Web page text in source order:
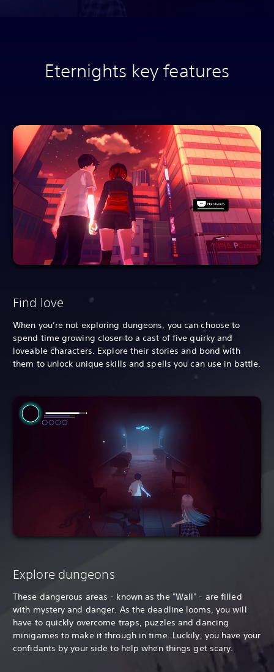
Eternights key features
Find love
When you’re not exploring dungeons, you can choose to
spend time growing closer to a cast of five quirky and
loveable characters. Explore their stories and bond with
them to unlock unique skills and spells you can use in battle.
Explore dungeons
These dangerous areas - known as the "Wall" - are filled
with mystery and danger. As the deadline looms, you will
have to quickly overcome traps, puzzles and dancing
minigames to make it through in time. Luckily, you have your
confidants by your side to help when things get scary.